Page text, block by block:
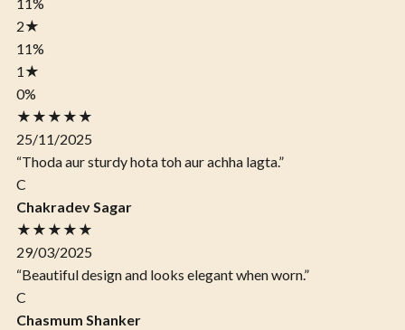
11%
2★
11%
1 ★
0%
★★★★★
25/11/2025
“Thoda aur sturdy hota toh aur achha lagta.”
C
Chakradev Sagar
★★★★★
29/03/2025
“Beautiful design and looks elegant when worn.”
C
Chasmum Shanker